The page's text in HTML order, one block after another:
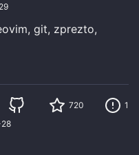
git, zprezto,
720
1